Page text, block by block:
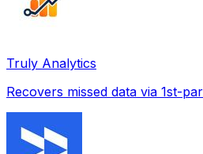
Truly Analytics
Recovers missed data via 1st-